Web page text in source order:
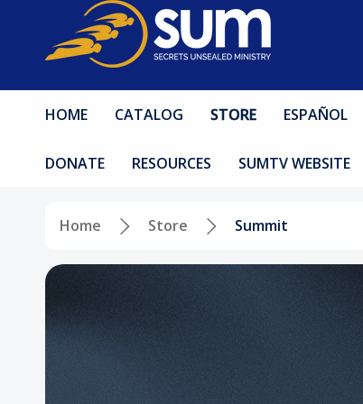
HOME CATALOG STORE ESPAÑOL
DONATE RESOURCES SUMTV WEBSITE
Home Store Summit